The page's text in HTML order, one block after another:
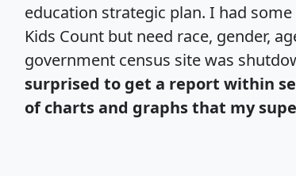
education strategic plan. I had
Kids Count but need race, gender,
government census site was
surprised to get a report within
of charts and graphs that my